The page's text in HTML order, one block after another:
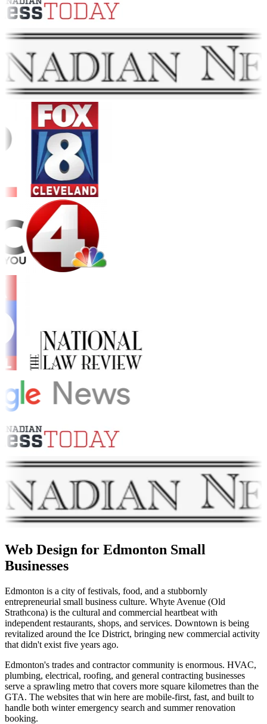
Web Design for Edmonton Small
Businesses
Edmonton is a city of festivals, food, and a stubbornly
entrepreneurial small business culture. Whyte Avenue (Old
Strathcona) is the cultural and commercial heartbeat with
independent restaurants, shops, and services. Downtown is being
revitalized around the Ice District, bringing new commercial activity
that didn't exist five years ago.
Edmonton's trades and contractor community is enormous. HVAC,
plumbing, electrical, roofing, and general contracting businesses
serve a sprawling metro that covers more square kilometres than the
GTA. The websites that win here are mobile-first, fast, and built to
handle both winter emergency search and summer renovation
booking.